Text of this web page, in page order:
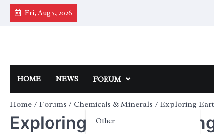
Skip
Fri, Aug 7, 2026
HOME NEWS FORUM
Other
Home Forums Chemicals & Minerals Exploring
Exploring Earth’s